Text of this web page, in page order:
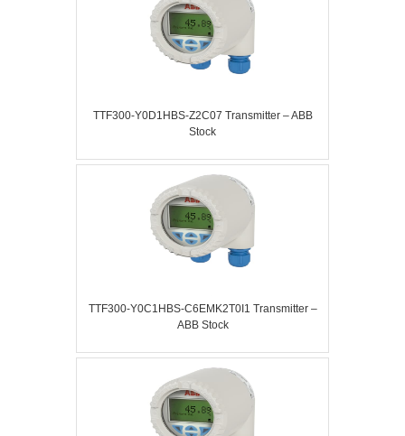
TTF300-Y0D1HBS-Z2C07 Transmitter – ABB
Stock
TTF300-Y0C1HBS-C6EMK2T0I1 Transmitter –
ABB Stock